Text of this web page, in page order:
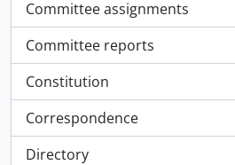
Committee assignments
Committee reports
Constitution
Correspondence
Directory